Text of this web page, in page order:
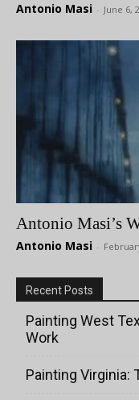
Antonio Masi - June 6,
Antonio Masi’s
Antonio Masi -
Recent Posts
Painting West
Work
Painting Virginia: